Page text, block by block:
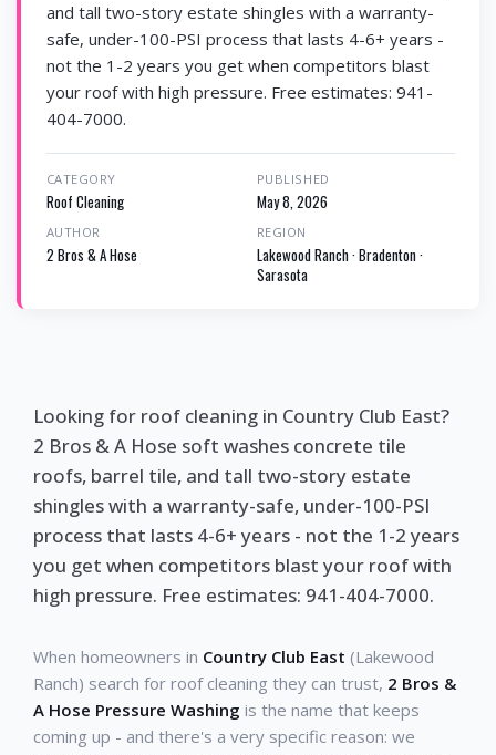
and tall two-story estate shingles with a warranty-
safe, under-100-PSI process that lasts 4-6+ years -
not the 1-2 years you get when competitors blast
your roof with high pressure. Free estimates: 941-
404-7000.
CATEGORY
Roof Cleaning
PUBLISHED
May 8, 2026
AUTHOR
2 Bros & A Hose
REGION
Lakewood Ranch · Bradenton ·
Sarasota
Looking for roof cleaning in Country Club East?
2 Bros & A Hose soft washes concrete tile
roofs, barrel tile, and tall two-story estate
shingles with a warranty-safe, under-100-PSI
process that lasts 4-6+ years - not the 1-2 years
you get when competitors blast your roof with
high pressure. Free estimates: 941-404-7000.
When homeowners in Country Club East (Lakewood
Ranch) search for roof cleaning they can trust, 2 Bros &
A Hose Pressure Washing is the name that keeps
coming up - and there's a very specific reason: we